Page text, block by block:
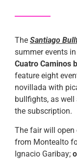
The Santiago
summer events
Cuatro Caminos
feature eight
novillada with
bullfights, as
the subscription.
The fair will open
from Montealto
Ignacio Garibay;